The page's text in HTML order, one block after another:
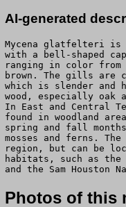
AI-generated
Mycena glatfelteri is a
with a bell-shaped
ranging in color from
brown. The gills are
which is slender and
wood, especially oak
In East and Central
found in woodland
spring and fall
mosses and ferns.
region, but can be
habitats, such as the
and the Sam Houston
Photos of this